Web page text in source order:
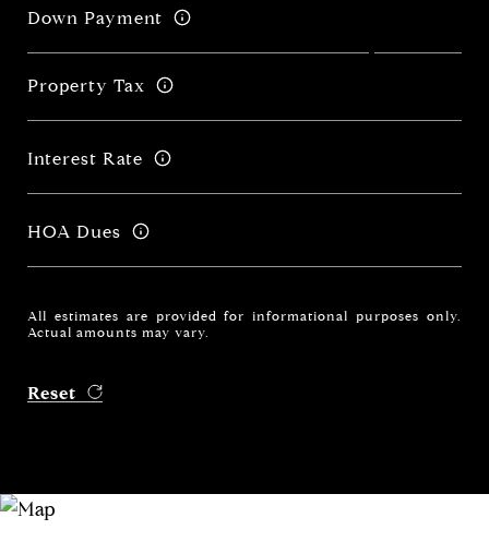
Down Payment
Property Tax
Interest Rate
HOA Dues
All estimates are provided for informational purposes only.
Actual amounts may vary.
Reset